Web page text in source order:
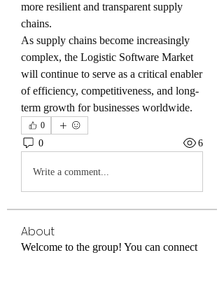
more resilient and transparent supply
chains.
As supply chains become increasingly
complex, the Logistic Software Market
will continue to serve as a critical enabler
of efficiency, competitiveness, and long-
term growth for businesses worldwide.
0
0 6
Write a comment...
About
Welcome to the group! You can connect